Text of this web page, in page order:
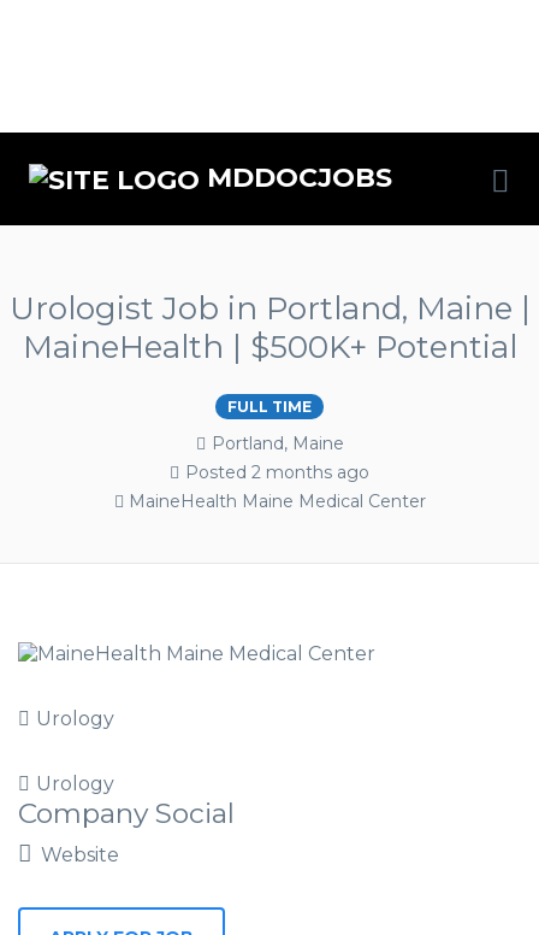
MDDOCJOBS
Urologist Job in Portland, Maine |
MaineHealth | $500K+ Potential
FULL TIME
Portland, Maine
Posted 2 months ago
MaineHealth Maine Medical Center
Urology
Urology
Company Social
Website